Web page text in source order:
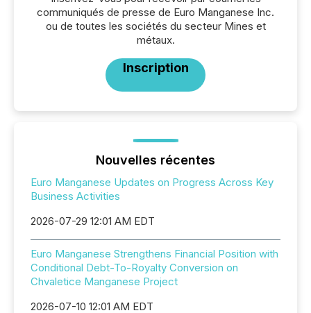
communiqués de presse de Euro Manganese Inc.
ou de toutes les sociétés du secteur Mines et
métaux.
Inscription
Nouvelles récentes
Euro Manganese Updates on Progress Across Key
Business Activities
2026-07-29 12:01 AM EDT
Euro Manganese Strengthens Financial Position with
Conditional Debt-To-Royalty Conversion on
Chvaletice Manganese Project
2026-07-10 12:01 AM EDT